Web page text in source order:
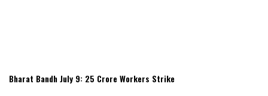
Bharat Bandh July 9: 25 Crore Workers Strike